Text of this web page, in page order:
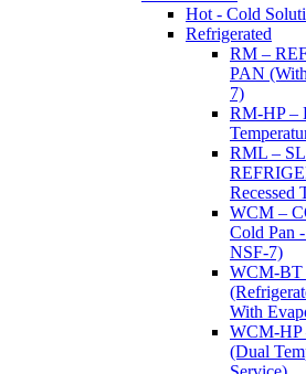
Hot - Cold
Refrigerated
RM –
PAN
7)
RM-HP –
RML –
Recessed
WCM –
Cold Pan
NSF-7)
WCM-BT
With
WCM-
(Dual